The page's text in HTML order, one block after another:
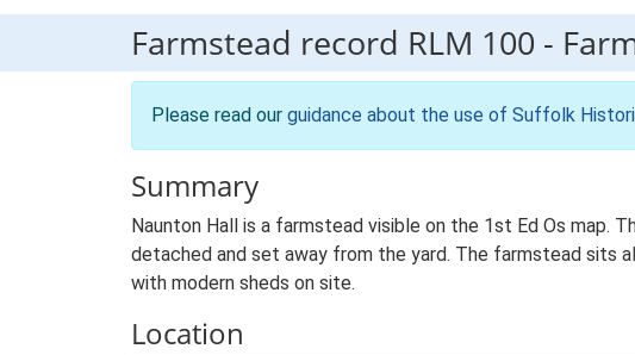
Farmstead record RLM 100 -
Please read our guidance about the use of Suffolk
Summary
Naunton Hall is a farmstead visible on the 1st Ed Os map.
detached and set away from the yard. The farmstead sits
with modern sheds on site.
Location